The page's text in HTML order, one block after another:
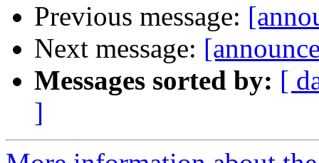
Previous message:
Next message:
Messages sorted by: [
]